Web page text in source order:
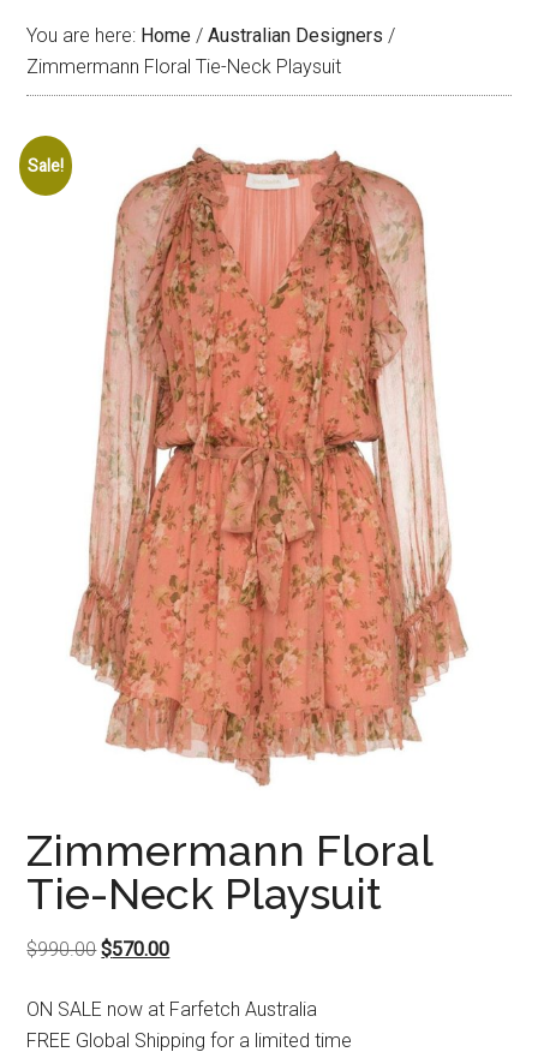
You are here: Home / Australian Designers /
Zimmermann Floral Tie-Neck Playsuit
Sale!
Zimmermann Floral
Tie-Neck Playsuit
$990.00Original
was:
$990.00.
$570.00Current
is:
$570.00.
ON SALE now at Farfetch Australia
FREE Global Shipping for a limited time